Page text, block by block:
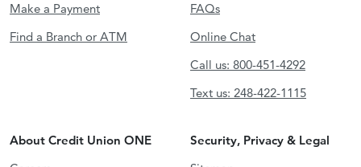
Make a Payment
Find a Branch or ATM
FAQs
Online Chat
Call us: 800-451-4292
Text us: 248-422-1115
About Credit Union ONE
Security, Privacy & Legal